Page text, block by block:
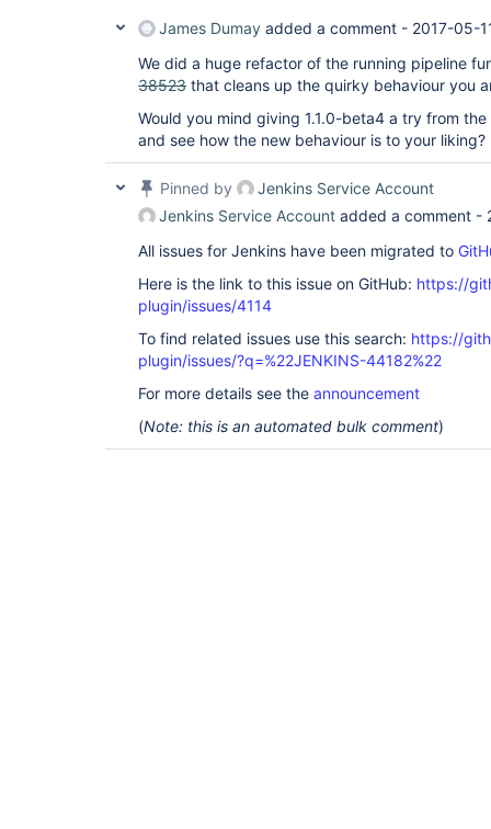
James Dumay added a comment - 2017-05-
We did a huge refactor of the running pipeline
38523 that cleans up the quirky behaviour you
Would you mind giving 1.1.0-beta4 a try from
and see how the new behaviour is to your liking?
Pinned by
Jenkins Service Account
Jenkins Service Account added a comment -
All issues for Jenkins have been migrated to
Here is the link to this issue on GitHub: https://
plugin/issues/4114
To find related issues use this search: https://
plugin/issues/?q=%22JENKINS-44182%22
For more details see the announcement
(Note: this is an automated bulk comment)